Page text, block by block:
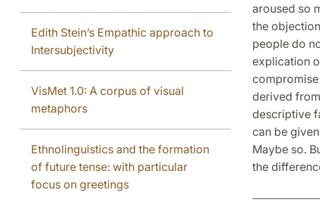
Edith Stein’s Empathic approach to
Intersubjectivity
VisMet 1.0: A corpus of visual
metaphors
Ethnolinguistics and the formation
of future tense: with particular
focus on greetings
aroused so
the
people do
explication
compromise
derived
descriptive
can be
Maybe so.
the